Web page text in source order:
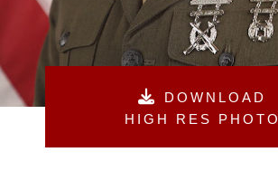
DOWNLOAD
HIGH RES PHOTO